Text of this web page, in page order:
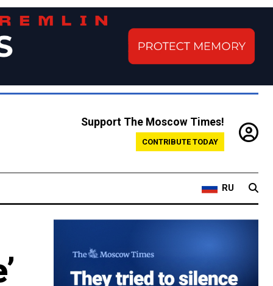
Support The Moscow Times!
CONTRIBUTE TODAY
RU